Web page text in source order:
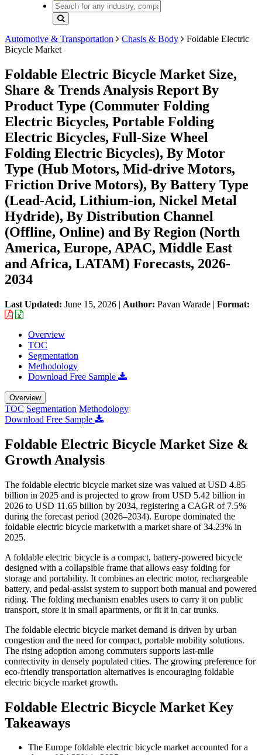
Automotive & Transportation Chasis & Body
Foldable Electric
Bicycle Market
Foldable Electric Bicycle Market Size,
Share & Trends Analysis Report By
Product Type (Commuter Folding
Electric Bicycles, Portable Folding
Electric Bicycles, Full-Size Wheel
Folding Electric Bicycles), By Motor
Type (Hub Motors, Mid-drive Motors,
Friction Drive Motors), By Battery Type
(Lead-Acid, Lithium-ion, Nickel Metal
Hydride), By Distribution Channel
(Offline, Online) and By Region (North
America, Europe, APAC, Middle East
and Africa, LATAM) Forecasts, 2026-
2034
Last Updated: June 15, 2026 | Author: Pavan Warade | Format:
Overview
TOC
Segmentation
Methodology
Download Free Sample
Overview
TOC Segmentation Methodology
Download Free Sample
Foldable Electric Bicycle Market Size &
Growth Analysis
The foldable electric bicycle market size was valued at USD 4.85
billion in 2025 and is projected to grow from USD 5.42 billion in
2026 to USD 11.65 billion by 2034, registering a CAGR of 7.5%
during the forecast period (2026–2034). Europe dominated the
foldable electric bicycle marketwith a market share of 34.23% in
2025.
A foldable electric bicycle is a compact, battery-powered bicycle
designed with a collapsible frame that allows easy folding for
storage and portability. It combines an electric motor, rechargeable
battery, and pedal-assist system to support both manual and powered
riding. The folding mechanism enables users to carry it on public
transport, store it in small apartments, or fit it in car trunks.
The foldable electric bicycle market demand is driven by urban
congestion and the need for compact, portable mobility solutions.
The rising adoption among commuters supports last-mile
connectivity in densely populated cities. The growing preference for
eco-friendly transportation alternatives is encouraging foldable
electric bicycle market growth.
Foldable Electric Bicycle Market Key
Takeaways
The Europe foldable electric bicycle market accounted for a